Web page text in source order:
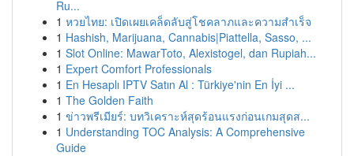
Ru...
1 หวยไทย: เปิดเผยเคล็ดลับสู่โชคลาภและความสำเร็จ
1 Hashish, Marijuana, Cannabis|Piattella, Sasso, ...
1 Slot Online: MawarToto, Alexistogel, dan Rupiah...
1 Expert Comfort Professionals
1 En Hesaplı IPTV Satın Al : Türkiye'nin En İyi ...
1 The Golden Faith
1 ข่าวพรีเมียร์: บทวิเคราะห์สุดร้อนแรงก่อนเกมสุดส...
1 Understanding TOC Analysis: A Comprehensive
Guide